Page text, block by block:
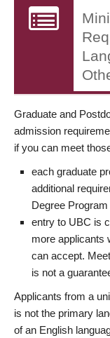
Graduate and
admission
if you can meet
each graduate
additional
Degree
entry to UBC is
more applicants
can accept.
is not a
Applicants from a
is not the primary
of an English